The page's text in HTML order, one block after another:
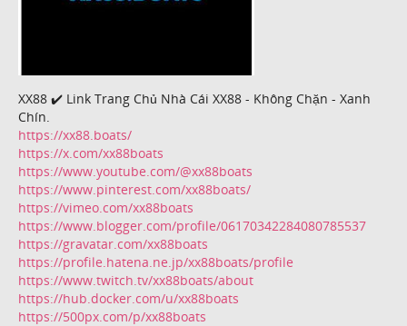
XX88 ✔️ Link Trang Chủ Nhà Cái XX88 - Không Chặn - Xanh
Chín.
https://xx88.boats/
https://x.com/xx88boats
https://www.youtube.com/@xx88boats
https://www.pinterest.com/xx88boats/
https://vimeo.com/xx88boats
https://www.blogger.com/profile/06170342284080785537
https://gravatar.com/xx88boats
https://profile.hatena.ne.jp/xx88boats/profile
https://www.twitch.tv/xx88boats/about
https://hub.docker.com/u/xx88boats
https://500px.com/p/xx88boats